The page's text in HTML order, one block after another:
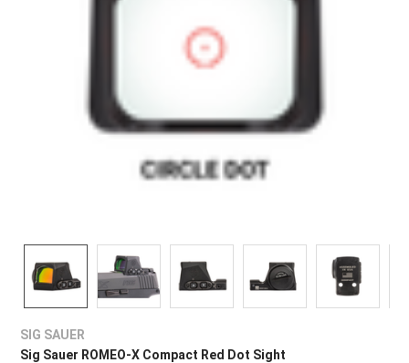
SIG SAUER
Sig Sauer ROMEO-X Compact Red Dot Sight